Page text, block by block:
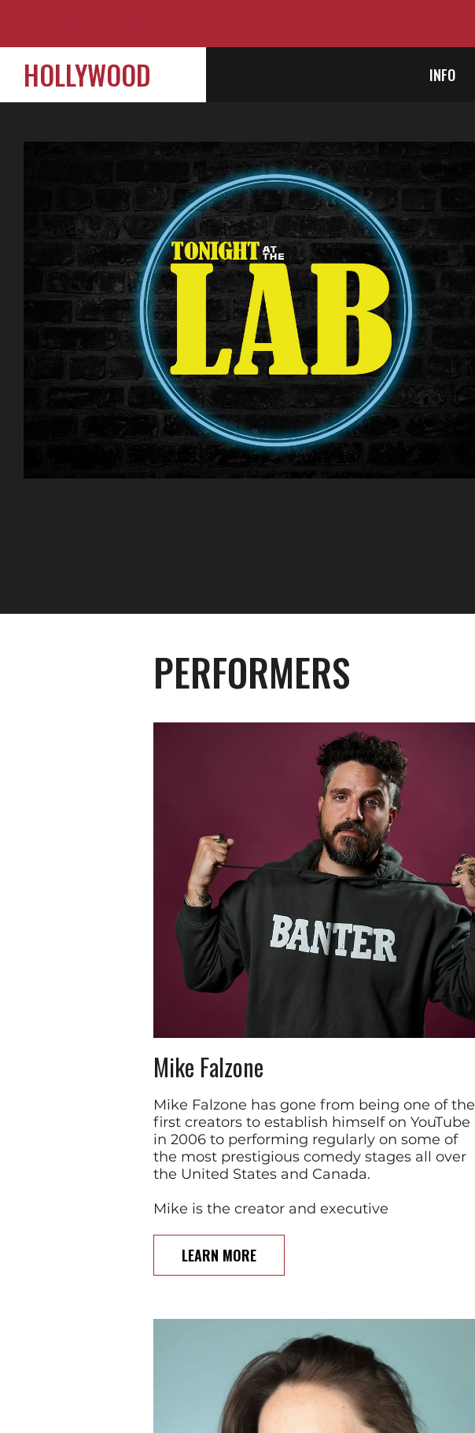
HOLLYWOOD INFO
PERFORMERS
Mike Falzone
Mike Falzone has gone from being one of the
first creators to establish himself on YouTube
in 2006 to performing regularly on some of
the most prestigious comedy stages all over
the United States and Canada.
Mike is the creator and executive
LEARN MORE